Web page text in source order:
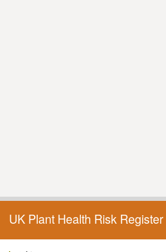
UK Plant Health Risk Register